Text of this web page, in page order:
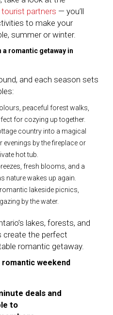
partners — you’ll
to make your
summer or winter.
a romantic getaway in
and each season sets
peaceful forest walks,
for cozying up together.
country into a magical
by the fireplace or
hot tub.
fresh blooms, and a
nature wakes up again.
lakeside picnics,
by the water.
lakes, forests, and
create the perfect
romantic getaway.
romantic weekend
deals and
to